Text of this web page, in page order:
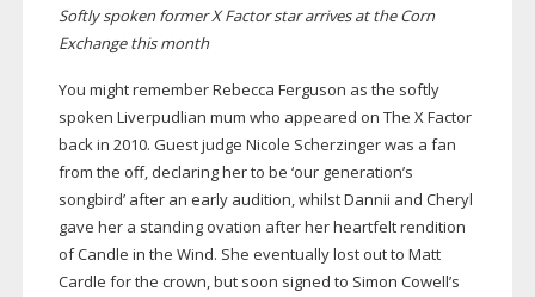
Softly spoken former X Factor star arrives at the Corn
Exchange this month
You might remember Rebecca Ferguson as the softly
spoken Liverpudlian mum who appeared on The X Factor
back in 2010. Guest judge Nicole Scherzinger was a fan
from the off, declaring her to be ‘our generation’s
songbird’ after an early audition, whilst Dannii and Cheryl
gave her a standing ovation after her heartfelt rendition
of Candle in the Wind. She eventually lost out to Matt
Cardle for the crown, but soon signed to Simon Cowell’s